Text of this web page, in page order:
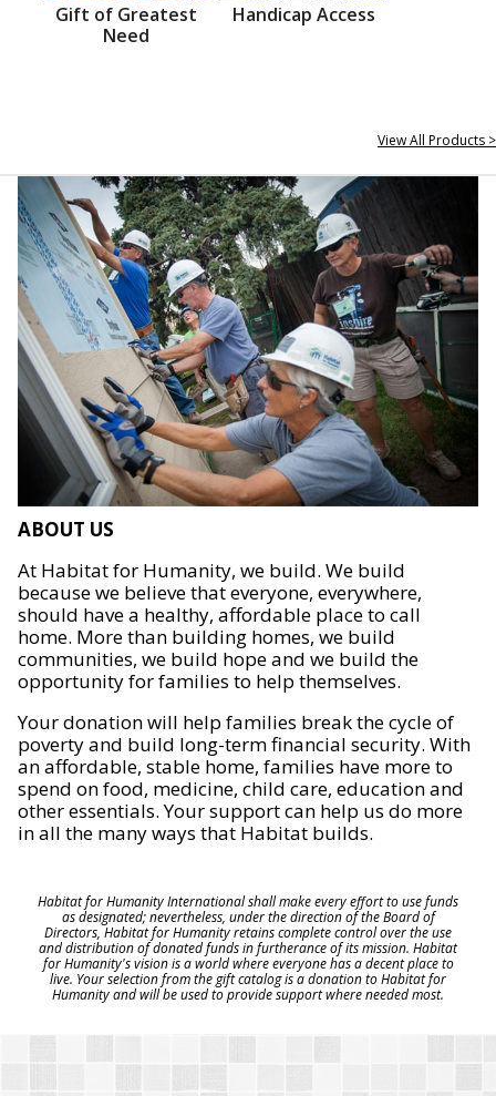
Gift of Greatest
Need
Handicap Access
View All Products >
ABOUT US
At Habitat for Humanity, we build. We build
because we believe that everyone, everywhere,
should have a healthy, affordable place to call
home. More than building homes, we build
communities, we build hope and we build the
opportunity for families to help themselves.
Your donation will help families break the cycle of
poverty and build long-term financial security. With
an affordable, stable home, families have more to
spend on food, medicine, child care, education and
other essentials. Your support can help us do more
in all the many ways that Habitat builds.
Habitat for Humanity International shall make every effort to use funds
as designated; nevertheless, under the direction of the Board of
Directors, Habitat for Humanity retains complete control over the use
and distribution of donated funds in furtherance of its mission. Habitat
for Humanity's vision is a world where everyone has a decent place to
live. Your selection from the gift catalog is a donation to Habitat for
Humanity and will be used to provide support where needed most.